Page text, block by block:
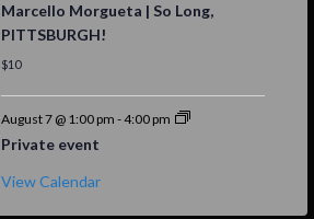
Marcello Morgueta | So Long,
PITTSBURGH!
$10
August 7 @ 1:00 pm -4:00 pm
Private event
View Calendar